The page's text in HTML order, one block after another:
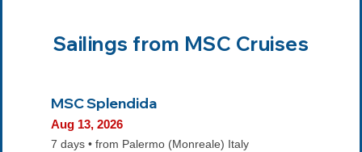
Sailings from MSC Cruises
MSC Splendida
Aug 13, 2026
7 days • from Palermo (Monreale) Italy